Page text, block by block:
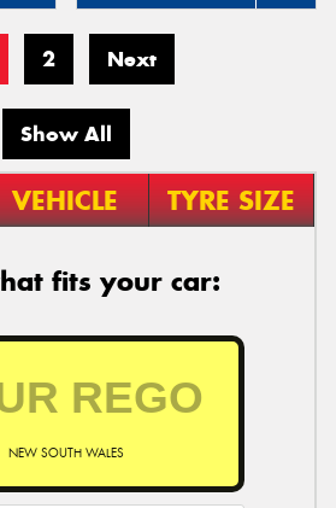
2 Next
Show All
VEHICLE TYRE SIZE
fits your car:
NEW SOUTH WALES